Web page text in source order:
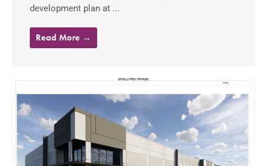
development plan at ...
Read More →